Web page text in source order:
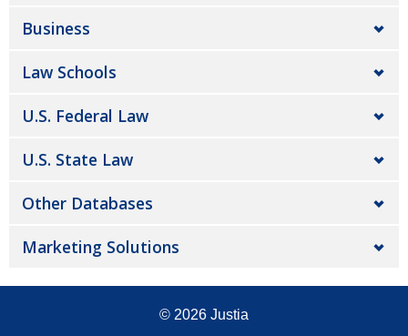
Business
Law Schools
U.S. Federal Law
U.S. State Law
Other Databases
Marketing Solutions
© 2026 Justia